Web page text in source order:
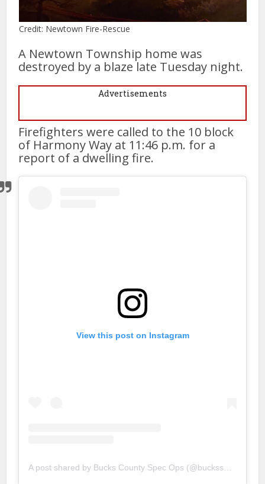
Credit: Newtown Fire-Rescue
A Newtown Township home was
destroyed by a blaze late Tuesday night.
Advertisements
Firefighters were called to the 10 block
of Harmony Way at 11:46 p.m. for a
report of a dwelling fire.
View this post on Instagram